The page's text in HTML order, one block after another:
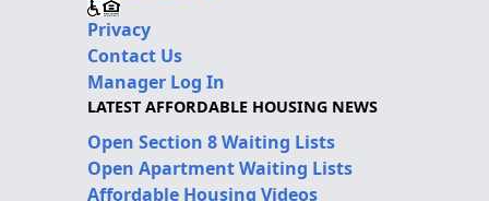
Privacy
Contact Us
Manager Log In
LATEST AFFORDABLE HOUSING NEWS
Open Section 8 Waiting Lists
Open Apartment Waiting Lists
Affordable Housing Videos